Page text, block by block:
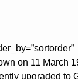
on 11 March
upgraded to